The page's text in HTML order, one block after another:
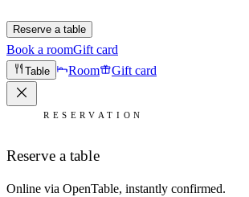
Reserve a table
Book a roomGift card
Table Room Gift card
RESERVATION
Reserve a table
Online via OpenTable, instantly confirmed.